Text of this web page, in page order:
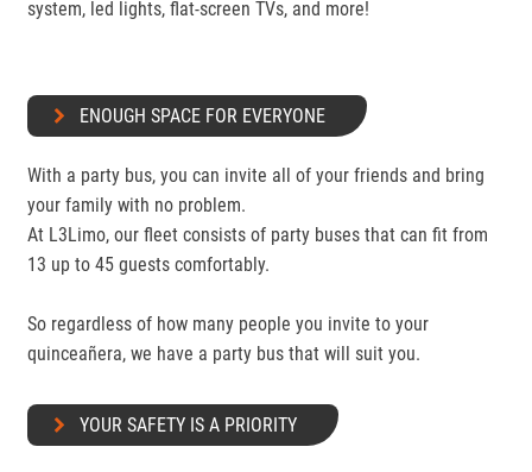
system, led lights, flat-screen TVs, and more!
ENOUGH SPACE FOR EVERYONE
With a party bus, you can invite all of your friends and bring
your family with no problem.
At L3Limo, our fleet consists of party buses that can fit from
13 up to 45 guests comfortably.
So regardless of how many people you invite to your
quinceañera, we have a party bus that will suit you.
YOUR SAFETY IS A PRIORITY